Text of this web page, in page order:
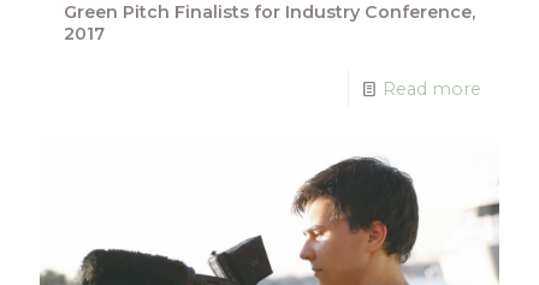
Green Pitch Finalists for Industry Conference,
2017
Read more